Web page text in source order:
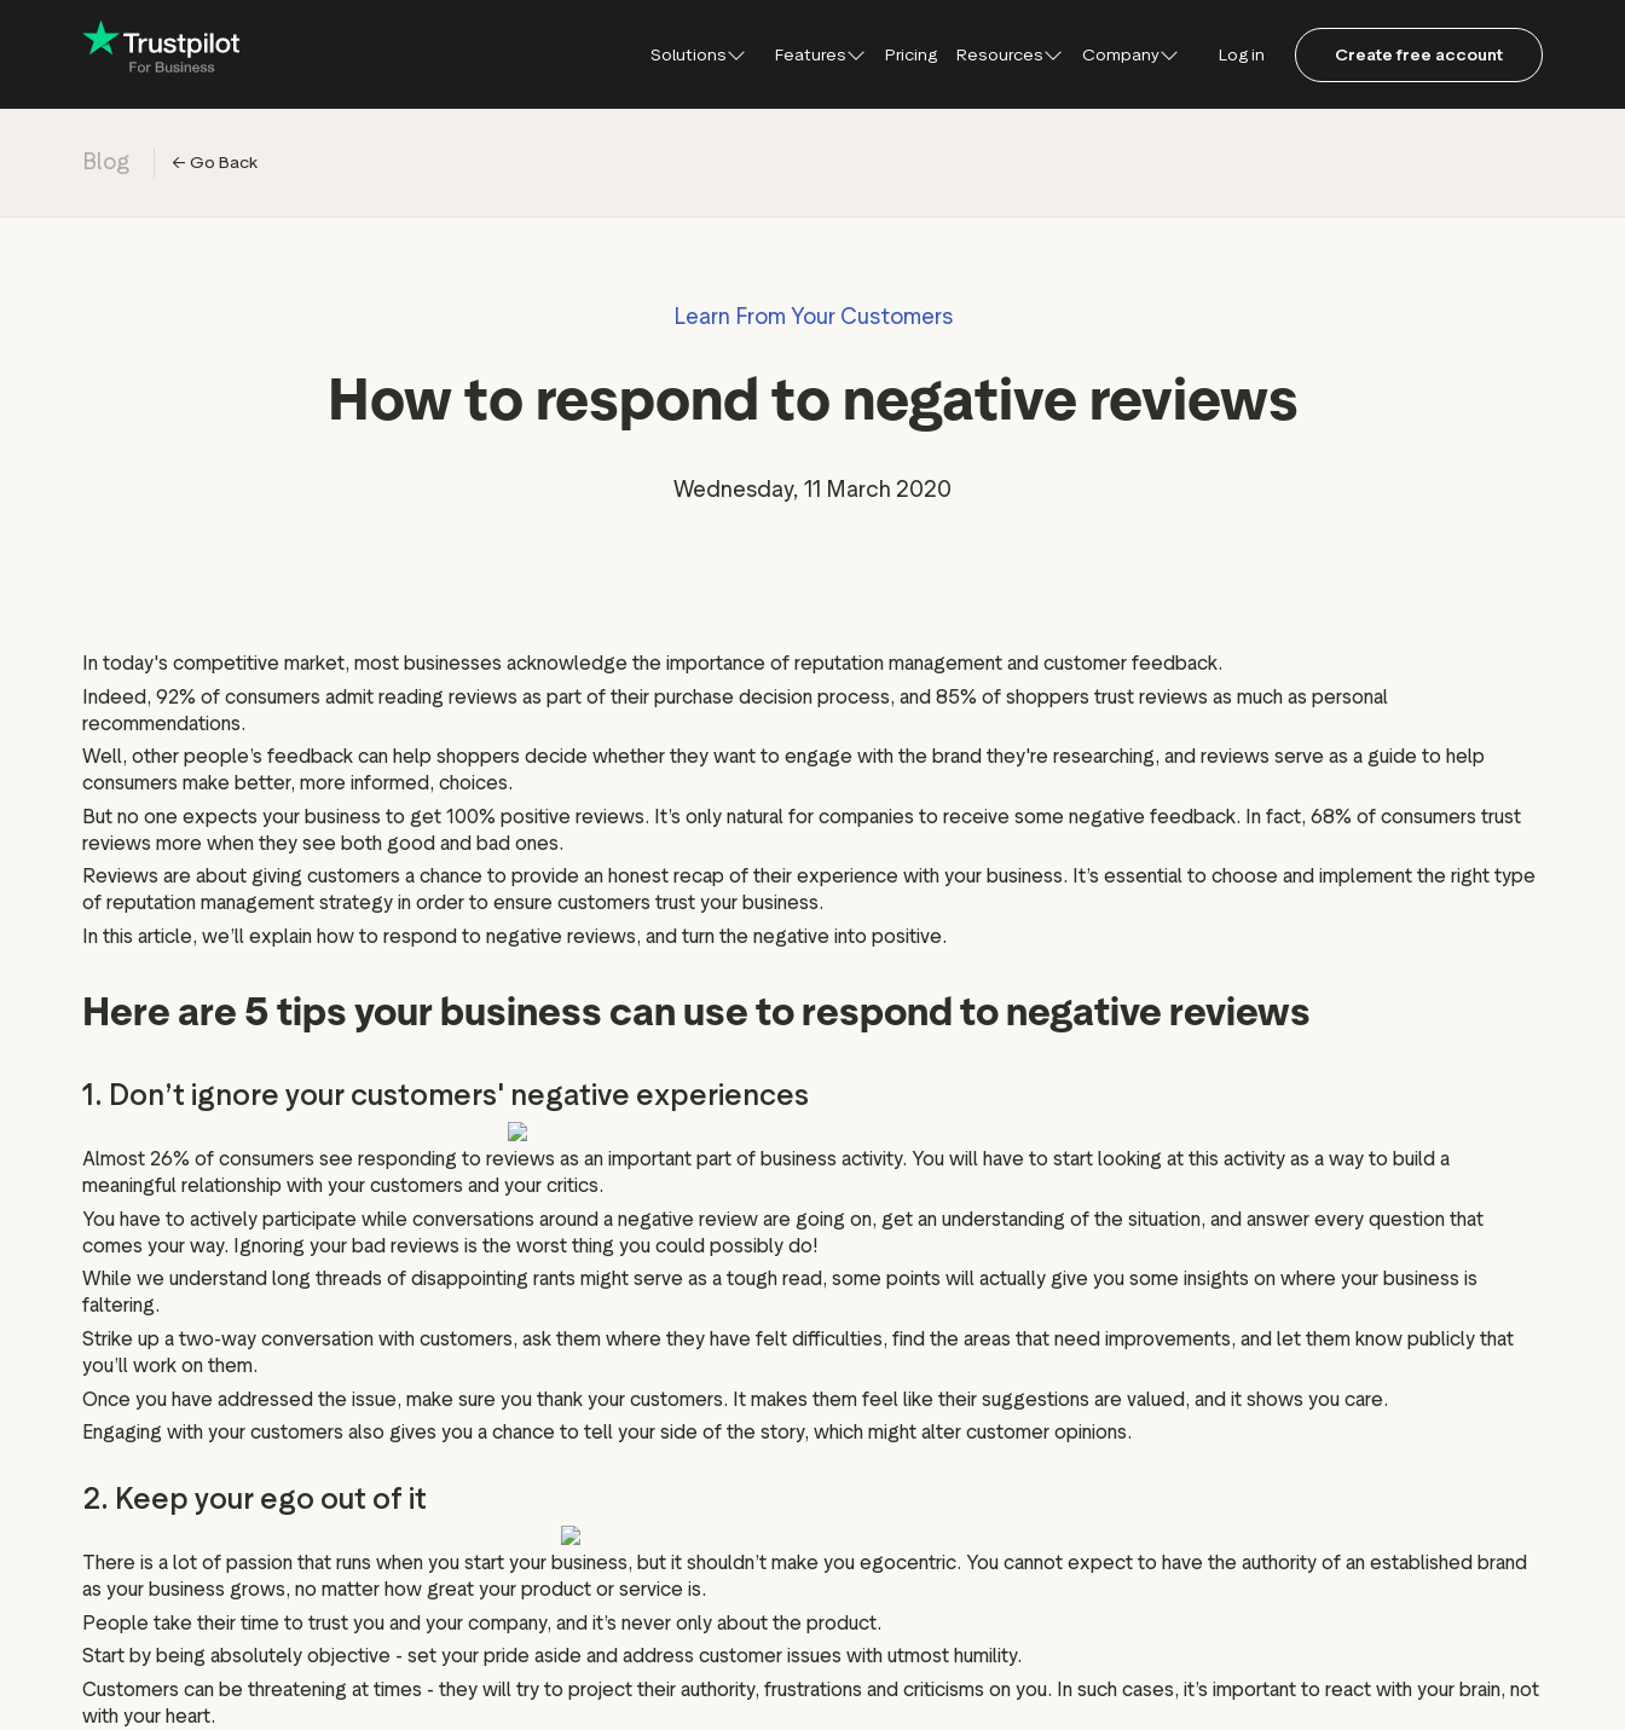
Solutions
Industry: Retail New
Features
Review invitations
Trustpilot widgets
Market insights
Pricing Resources
Help Center
Integrations
Company Log in Create free account
Blog ← Go Back
Learn From Your Customers
How to respond to negative reviews
Wednesday, 11 March 2020
In today's competitive market, most businesses acknowledge the importance of reputation management and customer feedback.
Indeed, 92% of consumers admit reading reviews as part of their purchase decision process, and 85% of shoppers trust reviews as much as personal
recommendations.
Well, other people’s feedback can help shoppers decide whether they want to engage with the brand they're researching, and reviews serve as a guide to help
consumers make better, more informed, choices.
But no one expects your business to get 100% positive reviews. It’s only natural for companies to receive some negative feedback. In fact, 68% of consumers trust
reviews more when they see both good and bad ones.
Reviews are about giving customers a chance to provide an honest recap of their experience with your business. It’s essential to choose and implement the right type
of reputation management strategy in order to ensure customers trust your business.
In this article, we’ll explain how to respond to negative reviews, and turn the negative into positive.
Here are 5 tips your business can use to respond to negative reviews
1. Don’t ignore your customers' negative experiences
Almost 26% of consumers see responding to reviews as an important part of business activity. You will have to start looking at this activity as a way to build a
meaningful relationship with your customers and your critics.
You have to actively participate while conversations around a negative review are going on, get an understanding of the situation, and answer every question that
comes your way. Ignoring your bad reviews is the worst thing you could possibly do!
While we understand long threads of disappointing rants might serve as a tough read, some points will actually give you some insights on where your business is
faltering.
Strike up a two-way conversation with customers, ask them where they have felt difficulties, find the areas that need improvements, and let them know publicly that
you’ll work on them.
Once you have addressed the issue, make sure you thank your customers. It makes them feel like their suggestions are valued, and it shows you care.
Engaging with your customers also gives you a chance to tell your side of the story, which might alter customer opinions.
2. Keep your ego out of it
There is a lot of passion that runs when you start your business, but it shouldn’t make you egocentric. You cannot expect to have the authority of an established brand
as your business grows, no matter how great your product or service is.
People take their time to trust you and your company, and it’s never only about the product.
Start by being absolutely objective - set your pride aside and address customer issues with utmost humility.
Customers can be threatening at times - they will try to project their authority, frustrations and criticisms on you. In such cases, it’s important to react with your brain, not
with your heart.